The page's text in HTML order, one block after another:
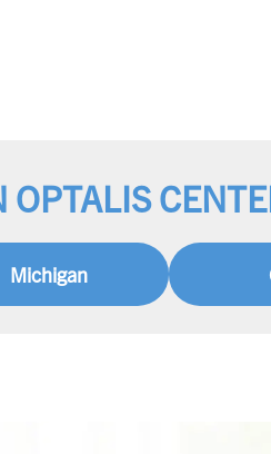
OPTALIS
Michigan